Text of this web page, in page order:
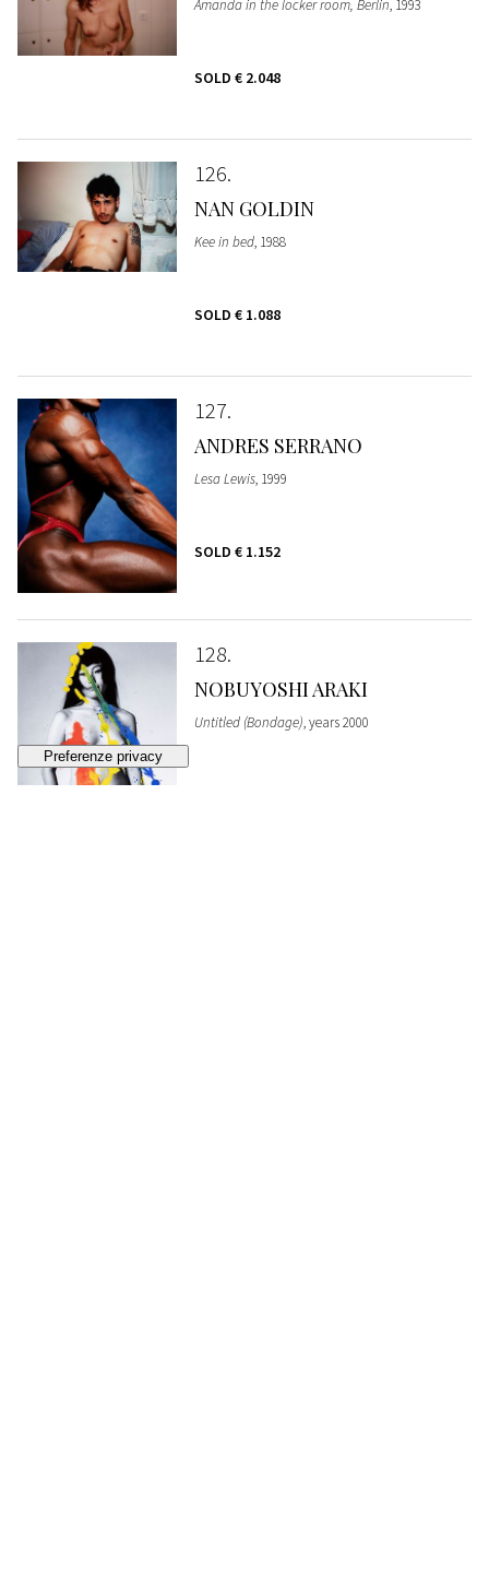
Amanda in the locker room, Berlin, 1993
SOLD € 2.048
126
NAN GOLDIN
Kee in bed, 1988
SOLD € 1.088
127
ANDRES SERRANO
Lesa Lewis, 1999
SOLD € 1.152
128
NOBUYOSHI ARAKI
Untitled (Bondage), years 2000